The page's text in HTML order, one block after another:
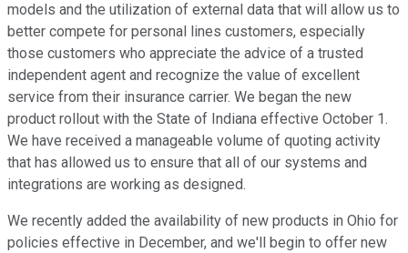
models and the utilization of external data that will allow us to
better compete for personal lines customers, especially
those customers who appreciate the advice of a trusted
independent agent and recognize the value of excellent
service from their insurance carrier. We began the new
product rollout with the State of Indiana effective October 1.
We have received a manageable volume of quoting activity
that has allowed us to ensure that all of our systems and
integrations are working as designed.
We recently added the availability of new products in Ohio for
policies effective in December, and we'll begin to offer new